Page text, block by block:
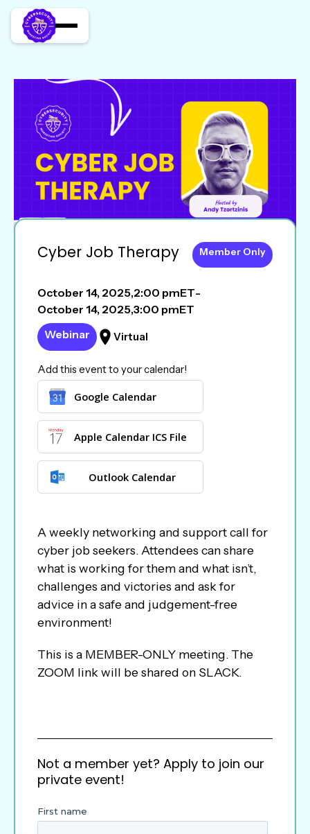
Cyber Job Therapy Member Only
October 14, 2025,2:00 pmET-
October 14, 2025,3:00 pmET
Webinar
Virtual
Add this event to your calendar!
Google Calendar
Apple Calendar ICS File
Outlook Calendar
A weekly networking and support call for
cyber job seekers. Attendees can share
what is working for them and what isn’t,
challenges and victories and ask for
advice in a safe and judgement-free
environment!
This is a MEMBER-ONLY meeting. The
ZOOM link will be shared on SLACK.
Not a member yet? Apply to join our
private event!